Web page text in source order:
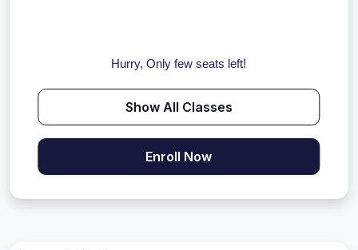
Hurry, Only few seats left!
Show All Classes
Enroll Now